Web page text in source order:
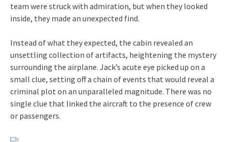
team were struck with admiration, but when they looked
inside, they made an unexpected find.
Instead of what they expected, the cabin revealed an
unsettling collection of artifacts, heightening the mystery
surrounding the airplane. Jack’s acute eye picked up on a
small clue, setting off a chain of events that would reveal a
criminal plot on an unparalleled magnitude. There was no
single clue that linked the aircraft to the presence of crew
or passengers.